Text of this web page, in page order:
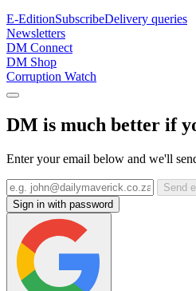
E-EditionSubscribeDelivery queries
Newsletters
DM Connect
DM Shop
Corruption Watch
DM is much better if
Enter your email below and we'll
Send
Sign in with password